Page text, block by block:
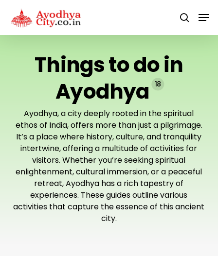
main
search
Things to do in
Ayodhya
18
Ayodhya, a city deeply rooted in the spiritual
ethos of India, offers more than just a pilgrimage.
It’s a place where history, culture, and tranquility
intertwine, offering a multitude of activities for
visitors. Whether you’re seeking spiritual
enlightenment, cultural immersion, or a peaceful
retreat, Ayodhya has a rich tapestry of
experiences. These guides outline various
activities that capture the essence of this ancient
city.